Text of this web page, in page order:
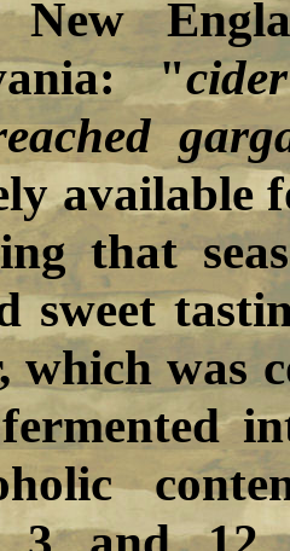
New
"
available
that
sweet
which was